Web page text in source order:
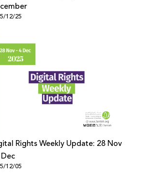
12/25
Rights Weekly Update: 28 Nov
12/05